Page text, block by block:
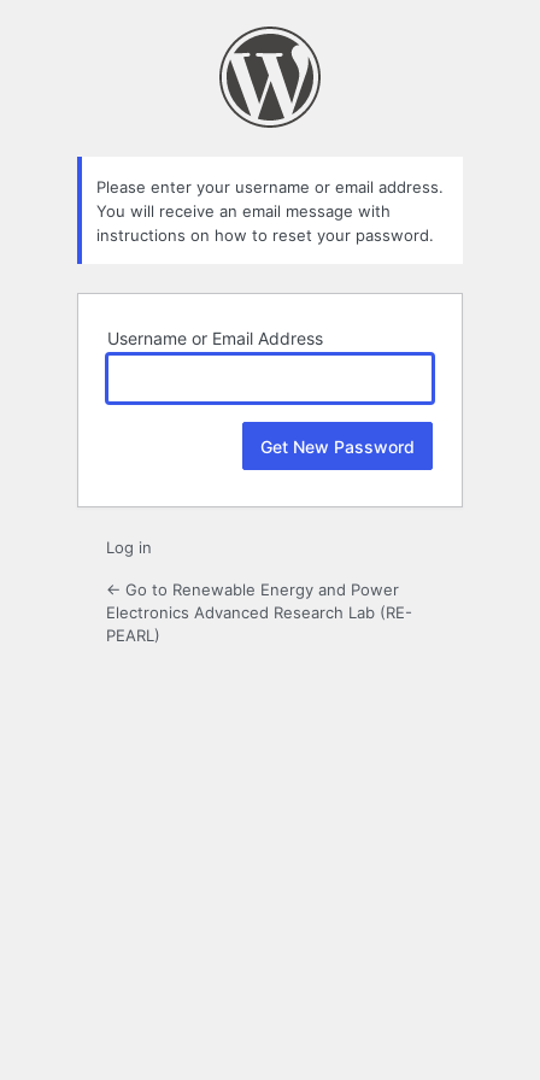
Please enter your username or email address.
You will receive an email message with
instructions on how to reset your password.
Username or Email Address
Log in
← Go to Renewable Energy and Power
Electronics Advanced Research Lab (RE-
PEARL)